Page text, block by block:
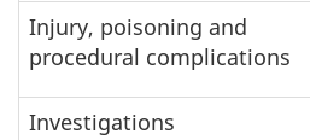
Injury, poisoning and
procedural complications
Investigations